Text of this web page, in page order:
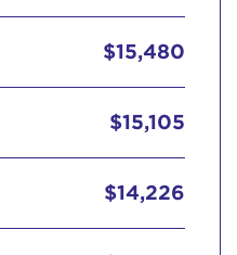
$15,480
$15,105
$14,226